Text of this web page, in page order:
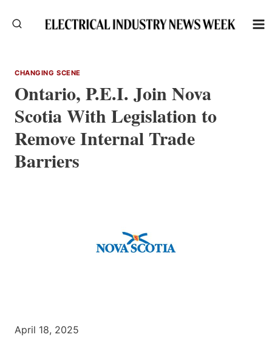
CHANGING SCENE
Ontario, P.E.I. Join Nova
Scotia With Legislation to
Remove Internal Trade
Barriers
April 18, 2025